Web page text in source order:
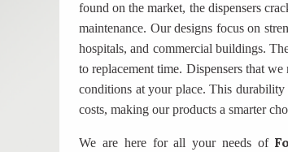
found on the market, the dispensers
maintenance. Our designs focus on
hospitals, and commercial buildings.
to replacement time. Dispensers that
conditions at your place. This durability
costs, making our products a smarter
We are here for all your needs of